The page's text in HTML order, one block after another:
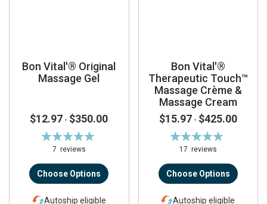
Bon Vital'® Original
Massage Gel
$12.97 - $350.00
Rating:
95%
7 reviews
Choose Options
Autoship eligible
Bon Vital'®
Therapeutic Touch™
Massage Crème &
Massage Cream
$15.97 - $425.00
Rating:
96%
17 reviews
Choose Options
Autoship eligible